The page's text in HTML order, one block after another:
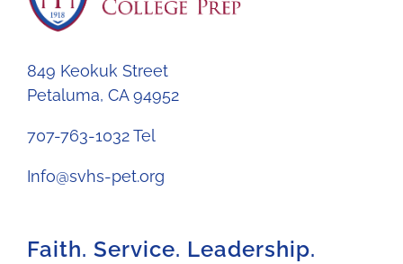
849 Keokuk Street
Petaluma, CA 94952
707-763-1032 Tel
Info@svhs-pet.org
Faith. Service. Leadership.